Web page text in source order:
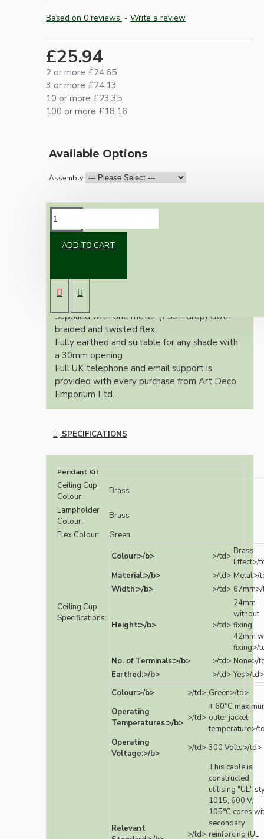
Based on 0 reviews. - Write a review
£25.94
2 or more £24.65
3 or more £24.13
10 or more £23.35
100 or more £18.16
Available Options
Assembly
ADD TO CART
Vintage inspired ceiling pendant kit for home
A small 67mm metal rose paired with a B22
(Bayonet Cap) brass lampholder both in a
Supplied with one meter (75cm drop) cloth
braided and twisted flex.
Fully earthed and suitable for any shade with
a 30mm opening
Full UK telephone and email support is
provided with every purchase from Art Deco
Emporium Ltd.
SPECIFICATIONS
Pendant Kit
Ceiling Cup
Colour:
Brass
Lampholder
Colour:
Brass
Flex Colour:
Green
Ceiling Cup
Specifications:
Colour:>/b> >/td> Brass
Effect>/
Material:>/b>
>/td> Metal>/
Width:>/b>
>/td>
Height:>/b> >/td>
24mm
without
fixing
42mm
fixing>/
No. of Terminals:>/b>
>/td> None>/
Earthed:>/b>
>/td> Yes>/td>
Colour:>/b>
>/td> Green>/td>
Operating
Temperatures:>/b> >/td>
+ 60°C
outer jacket
temperature>/
Operating
Voltage:>/b>
>/td> 300 Volts>/td>
Relevant
>/td>
This cable is
constructed
utilising "UL"
1015, 600 V,
105°C cores
secondary
reinforcing (UL